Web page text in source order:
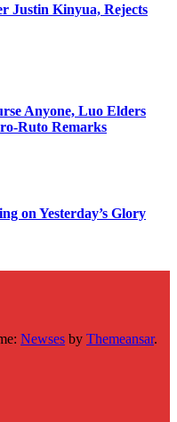
Justin Kinyua, Rejects
Anyone, Luo Elders
Ruto Remarks
on Yesterday’s Glory
Newses by Themeansar.